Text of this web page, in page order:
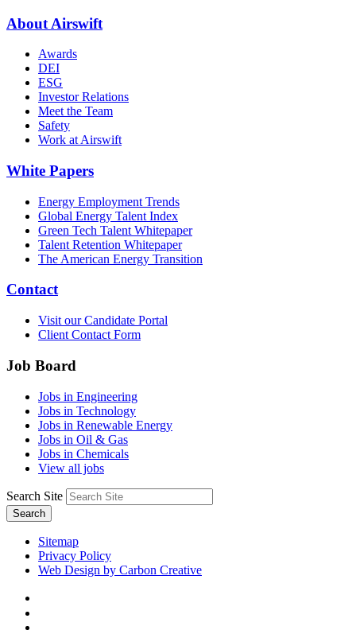
About Airswift
Awards
DEI
ESG
Investor Relations
Meet the Team
Safety
Work at Airswift
White Papers
Energy Employment Trends
Global Energy Talent Index
Green Tech Talent Whitepaper
Talent Retention Whitepaper
The American Energy Transition
Contact
Visit our Candidate Portal
Client Contact Form
Job Board
Jobs in Engineering
Jobs in Technology
Jobs in Renewable Energy
Jobs in Oil & Gas
Jobs in Chemicals
View all jobs
Search Site
Search
Sitemap
Privacy Policy
Web Design by Carbon Creative